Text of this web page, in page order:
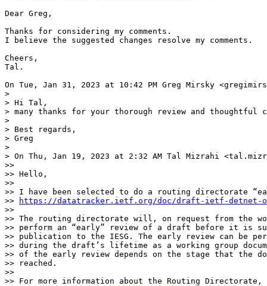
Dear Greg,
Thanks for considering my comments.
I believe the suggested changes resolve my comments.
Cheers,
Tal.
On Tue, Jan 31, 2023 at 10:42 PM Greg Mirsky
>
> Hi Tal,
> many thanks for your thorough review and thoughtful
>
> Best regards,
> Greg
>
> On Thu, Jan 19, 2023 at 2:32 AM Tal Mizrahi
>>
>> Hello,
>>
>> I have been selected to do a routing directorate
>>
https://datatracker.ietf.org/doc/draft-ietf-detnet-
>>
>> The routing directorate will, on request from the
>> perform an “early” review of a draft before it is
>> publication to the IESG. The early review can be
>> during the draft’s lifetime as a working group
>> of the early review depends on the stage that the
>> reached.
>>
>> For more information about the Routing Directorate,